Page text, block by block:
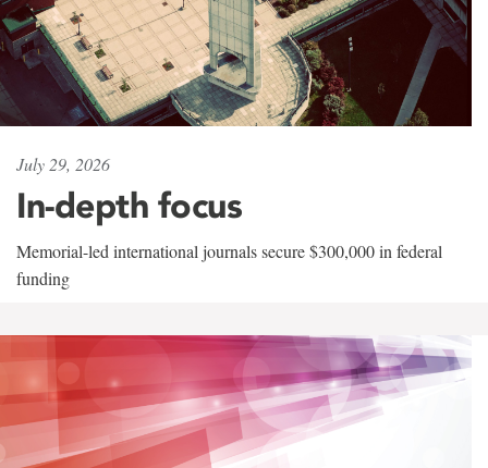
July 29, 2026
In-depth focus
Memorial-led international journals secure $300,000 in federal
funding